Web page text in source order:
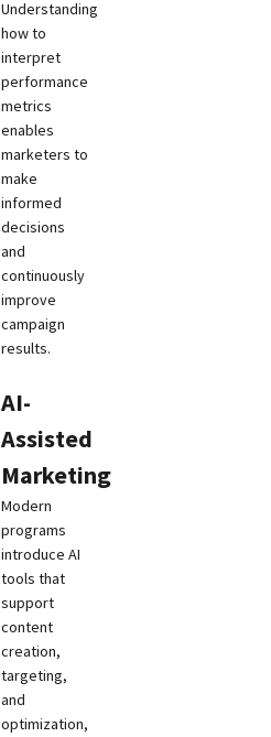
Understanding
how to
interpret
performance
metrics
enables
marketers to
make
informed
decisions
and
continuously
improve
campaign
results.
AI-
Assisted
Marketing
Modern
programs
introduce AI
tools that
support
content
creation,
targeting,
and
optimization,